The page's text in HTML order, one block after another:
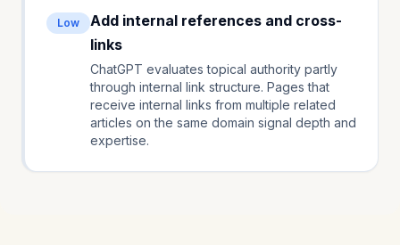
Low
Add internal references and cross-
links
ChatGPT evaluates topical authority partly
through internal link structure. Pages that
receive internal links from multiple related
articles on the same domain signal depth and
expertise.